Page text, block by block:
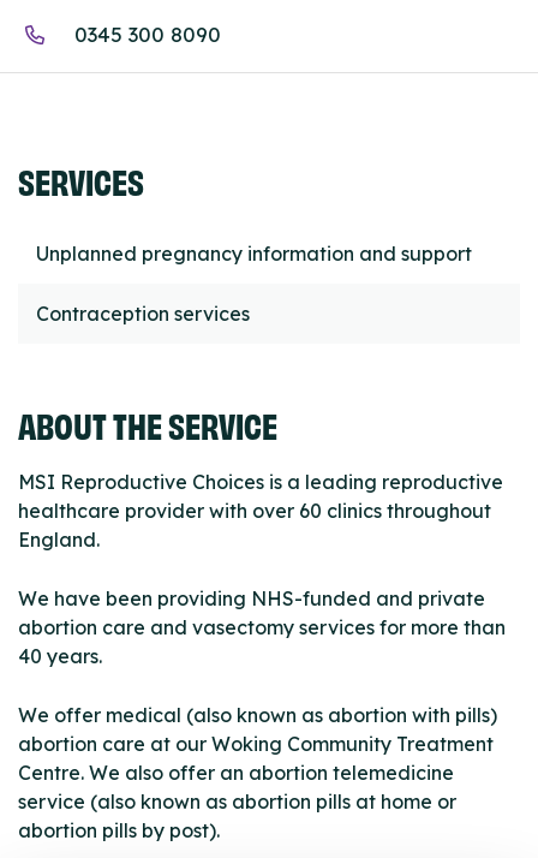
0345 300 8090
SERVICES
Unplanned pregnancy information and support
Contraception services
ABOUT THE SERVICE
MSI Reproductive Choices is a leading reproductive
healthcare provider with over 60 clinics throughout
England.
We have been providing NHS-funded and private
abortion care and vasectomy services for more than
40 years.
We offer medical (also known as abortion with pills)
abortion care at our Woking Community Treatment
Centre. We also offer an abortion telemedicine
service (also known as abortion pills at home or
abortion pills by post).